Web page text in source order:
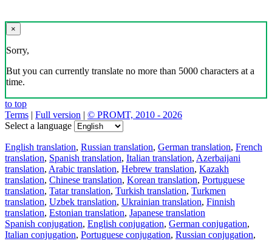
×
Sorry,
But you can currently translate no more than 5000 characters at a
time.
to top
Terms | Full version | © PROMT, 2010 - 2026
Select a language
English translation, Russian translation, German translation, French
translation, Spanish translation, Italian translation, Azerbaijani
translation, Arabic translation, Hebrew translation, Kazakh
translation, Chinese translation, Korean translation, Portuguese
translation, Tatar translation, Turkish translation, Turkmen
translation, Uzbek translation, Ukrainian translation, Finnish
translation, Estonian translation, Japanese translation
Spanish conjugation, English conjugation, German conjugation,
Italian conjugation, Portuguese conjugation, Russian conjugation,